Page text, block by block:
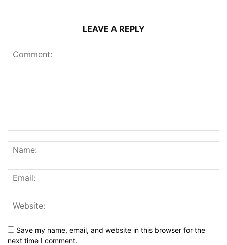
LEAVE A REPLY
Save my name, email, and website in this browser for the
next time I comment.